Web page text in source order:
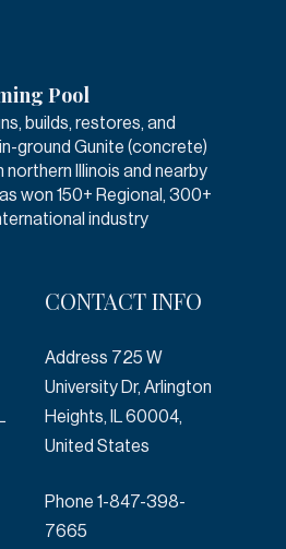
Pool
builds, restores, and
ground Gunite (concrete)
northern Illinois and nearby
won 150+ Regional, 300+
industry
CONTACT INFO
Address 725 W
University Dr, Arlington
Heights, IL 60004,
United States
Phone 1-847-398-
7665